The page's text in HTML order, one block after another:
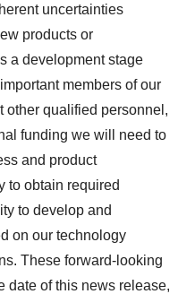
uncertainties
products or
a development stage
members of our
other qualified personnel,
funding we will need to
and product
to obtain required
to develop and
on our technology
These forward-looking
date of this news release,